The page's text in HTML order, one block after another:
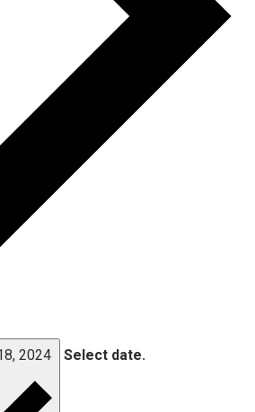
2024 Select date.